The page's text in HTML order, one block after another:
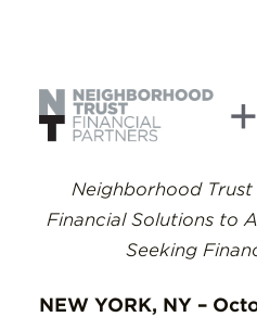
Neighborhood
Financial Solutions to
Seeking
NEW YORK, NY –